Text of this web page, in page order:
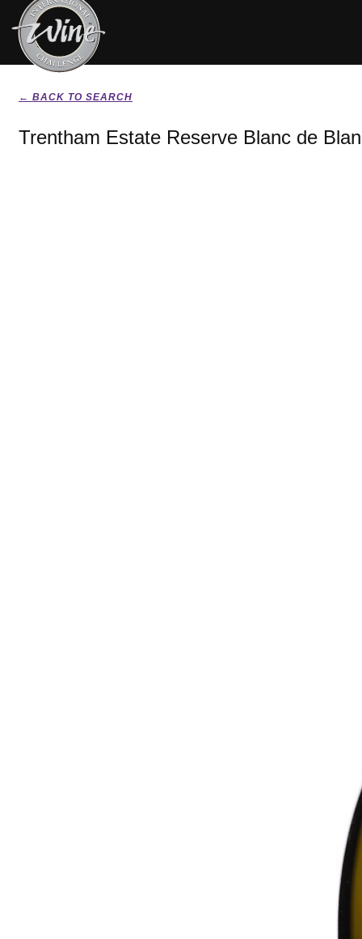
← BACK TO SEARCH
Trentham Estate Reserve Blanc de